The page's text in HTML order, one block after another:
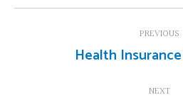
Post
navigationPREVIOUS
Health
NEXT